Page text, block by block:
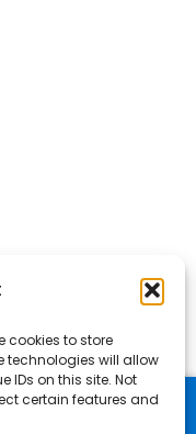
cookies to store
technologies will allow
IDs on this site. Not
certain features and